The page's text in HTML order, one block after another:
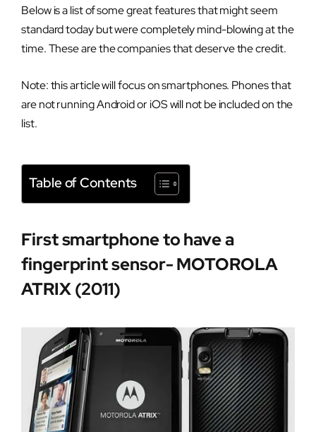
Below is a list of some great features that might seem
standard today but were completely mind-blowing at the
time. These are the companies that deserve the credit.
Note: this article will focus on smartphones. Phones that
are not running Android or iOS will not be included on the
list.
Table of Contents
First smartphone to have a
fingerprint sensor- MOTOROLA
ATRIX (2011)